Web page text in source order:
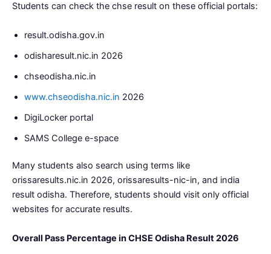
Students can check the chse result on these official portals:
result.odisha.gov.in
odisharesult.nic.in 2026
chseodisha.nic.in
www.chseodisha.nic.in 2026
DigiLocker portal
SAMS College e-space
Many students also search using terms like
orissaresults.nic.in 2026, orissaresults-nic-in, and india
result odisha. Therefore, students should visit only official
websites for accurate results.
Overall Pass Percentage in CHSE Odisha Result 2026